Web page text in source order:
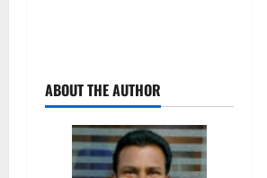
ABOUT THE AUTHOR